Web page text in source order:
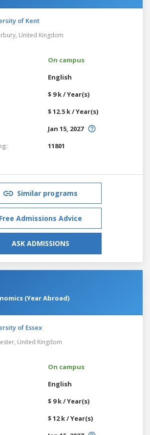
of Kent
United Kingdom
On campus
English
$ 9 k / Year(s)
$ 12.5 k / Year(s)
Jan 15, 2027
11801
Similar programs
Free Admissions Advice
ASK ADMISSIONS
(Year Abroad)
of Essex
United Kingdom
On campus
English
$ 9 k / Year(s)
$ 12 k / Year(s)